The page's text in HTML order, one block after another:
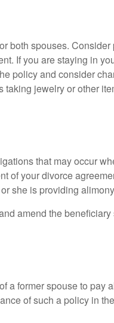
both spouses. Consider
If you are staying in
policy and consider
taking jewelry or other
that may occur
of your divorce
she is providing
amend the
a former spouse to pay
of such a policy in